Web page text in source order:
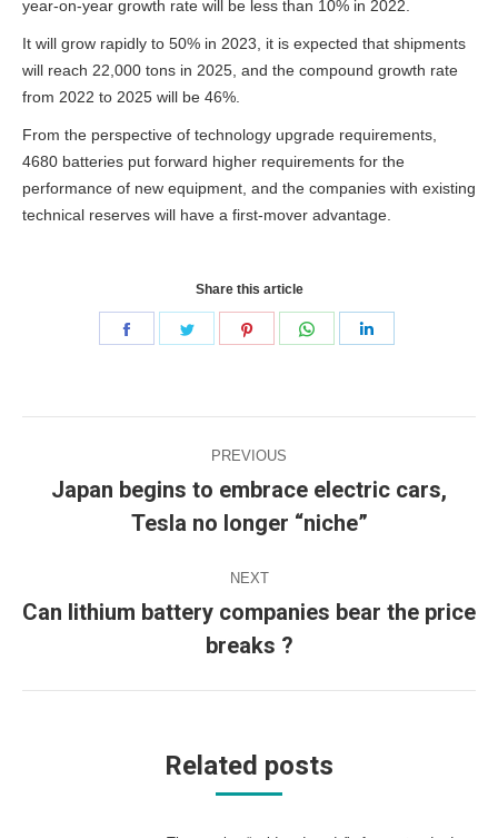
year-on-year growth rate will be less than 10% in 2022.
It will grow rapidly to 50% in 2023, it is expected that shipments
will reach 22,000 tons in 2025, and the compound growth rate
from 2022 to 2025 will be 46%.
From the perspective of technology upgrade requirements,
4680 batteries put forward higher requirements for the
performance of new equipment, and the companies with existing
technical reserves will have a first-mover advantage.
Share this article
Share
Share
Share
Share
navigation
PREVIOUS
post:
Japan begins to embrace electric cars,
Tesla no longer “niche”
NEXT
Next
post:
Can lithium battery companies bear the price
breaks ?
Related posts